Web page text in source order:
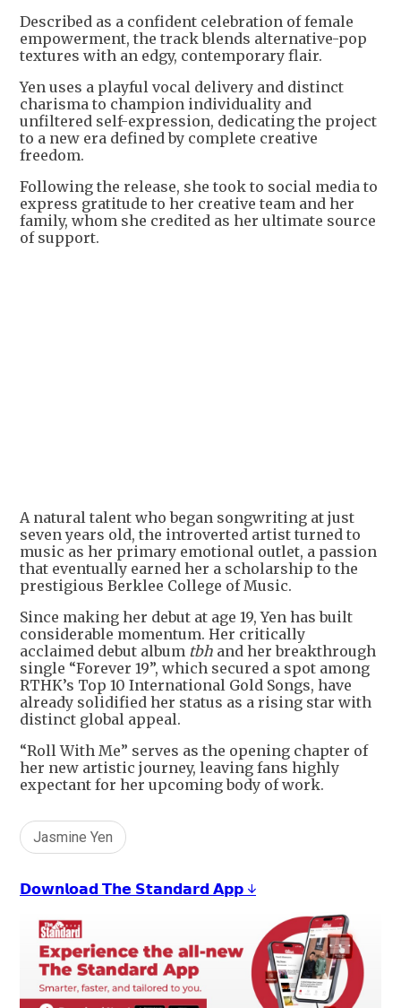
Described as a confident celebration of female
empowerment, the track blends alternative-pop
textures with an edgy, contemporary flair.
Yen uses a playful vocal delivery and distinct
charisma to champion individuality and
unfiltered self-expression, dedicating the project
to a new era defined by complete creative
freedom.
Following the release, she took to social media to
express gratitude to her creative team and her
family, whom she credited as her ultimate source
of support.
A natural talent who began songwriting at just
seven years old, the introverted artist turned to
music as her primary emotional outlet, a passion
that eventually earned her a scholarship to the
prestigious Berklee College of Music.
Since making her debut at age 19, Yen has built
considerable momentum. Her critically
acclaimed debut album tbh and her breakthrough
single “Forever 19”, which secured a spot among
RTHK’s Top 10 International Gold Songs, have
already solidified her status as a rising star with
distinct global appeal.
“Roll With Me” serves as the opening chapter of
her new artistic journey, leaving fans highly
expectant for her upcoming body of work.
Jasmine Yen
𝗗𝗼𝘄𝗻𝗹𝗼𝗮𝗱 𝗧𝗵𝗲 𝗦𝘁𝗮𝗻𝗱𝗮𝗿𝗱 𝗔𝗽𝗽 ↓